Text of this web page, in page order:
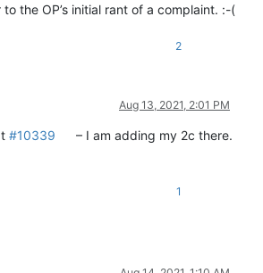
the OP’s initial rant of a complaint. :-(
2
Aug 13, 2021, 2:01 PM
#10339 – I am adding my 2c there.
1